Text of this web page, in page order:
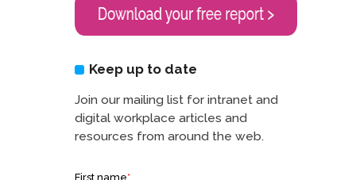
Keep up to date
Join our mailing list for intranet and
digital workplace articles and
resources from around the web.